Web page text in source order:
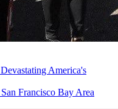
America's
Francisco Bay Area